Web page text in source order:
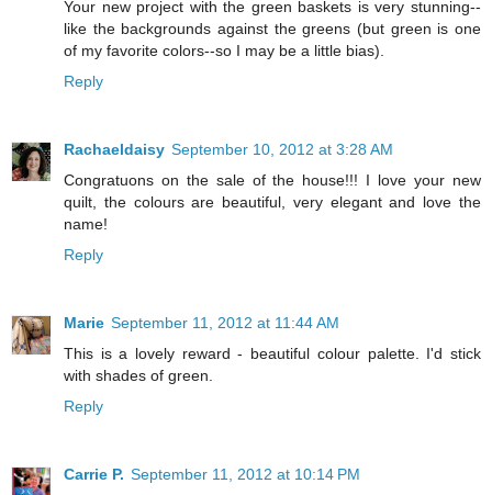
Your new project with the green baskets is very stunning--
like the backgrounds against the greens (but green is one
of my favorite colors--so I may be a little bias).
Reply
Rachaeldaisy September 10, 2012 at 3:28 AM
Congratuons on the sale of the house!!! I love your new
quilt, the colours are beautiful, very elegant and love the
name!
Reply
Marie September 11, 2012 at 11:44 AM
This is a lovely reward - beautiful colour palette. I'd stick
with shades of green.
Reply
Carrie P. September 11, 2012 at 10:14 PM